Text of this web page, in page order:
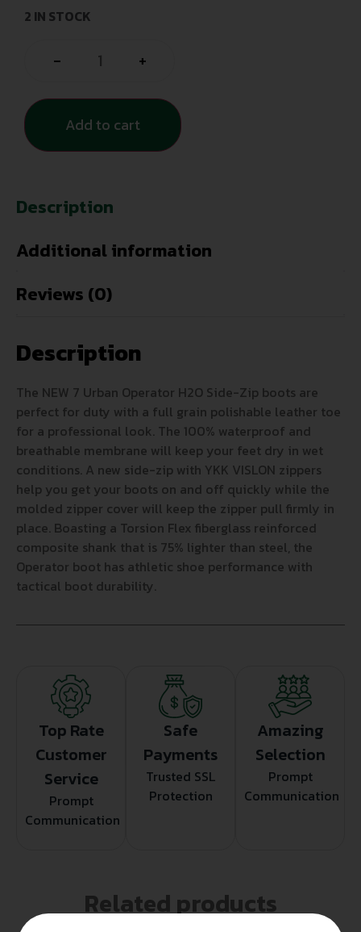
2 IN STOCK
- +
Add to cart
Description
Additional information
Reviews (0)
Description
The NEW 7 Urban Operator H2O Side-Zip boots are
perfect for duty with a full grain polishable leather toe
for a professional look. The 100% waterproof and
breathable membrane will keep your feet dry in wet
conditions. A new side-zip with YKK VISLON zippers
help you get your boots on and off quickly while the
molded zipper cover will keep the zipper pull firmly in
place. Boasting a Torsion Flex fiberglass reinforced
composite shank that is 75% lighter than steel, the
Operator boot has athletic shoe performance with
tactical boot durability.
Top Rate
Customer
Service
Prompt
Communication
Safe
Payments
Trusted SSL
Protection
Amazing
Selection
Prompt
Communication
Related products